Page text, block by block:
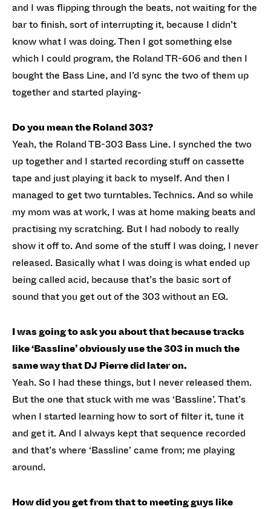
and I was flipping through the beats, not waiting for the
bar to finish, sort of interrupting it, because I didn’t
know what I was doing. Then I got something else
which I could program, the Roland TR-606 and then I
bought the Bass Line, and I’d sync the two of them up
together and started playing-
Do you mean the Roland 303?
Yeah, the Roland TB-303 Bass Line. I synched the two
up together and I started recording stuff on cassette
tape and just playing it back to myself. And then I
managed to get two turntables. Technics. And so while
my mom was at work, I was at home making beats and
practising my scratching. But I had nobody to really
show it off to. And some of the stuff I was doing, I never
released. Basically what I was doing is what ended up
being called acid, because that’s the basic sort of
sound that you get out of the 303 without an EQ.
I was going to ask you about that because tracks
like ‘Bassline’ obviously use the 303 in much the
same way that DJ Pierre did later on.
Yeah. So I had these things, but I never released them.
But the one that stuck with me was ‘Bassline’. That’s
when I started learning how to sort of filter it, tune it
and get it. And I always kept that sequence recorded
and that’s where ‘Bassline’ came from; me playing
around.
How did you get from that to meeting guys like